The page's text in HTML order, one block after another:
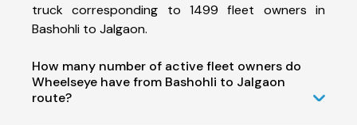
truck corresponding to 1499 fleet owners in
Bashohli to Jalgaon.
How many number of active fleet owners do
Wheelseye have from Bashohli to Jalgaon
route?